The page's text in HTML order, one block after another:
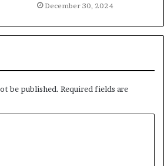
December 30, 2024
be published. Required fields are